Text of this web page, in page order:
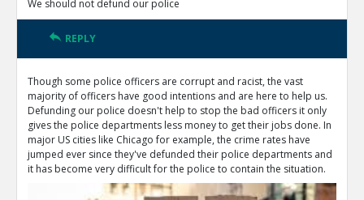
0
TR
1
1
Level:1
TE
Diddly Chops 16-Jul 2020
That s literally what `Defund the police` means
1
Level:2
We should not defund our police
REPLY
Though some police officers are corrupt and racist, the vast
majority of officers have good intentions and are here to help us.
Defunding our police doesn't help to stop the bad officers it only
gives the police departments less money to get their jobs done. In
major US cities like Chicago for example, the crime rates have
jumped ever since they've defunded their police departments and
it has become very difficult for the police to contain the situation.